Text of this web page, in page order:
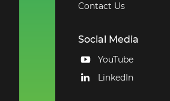
Contact Us
Social Media
YouTube
LinkedIn